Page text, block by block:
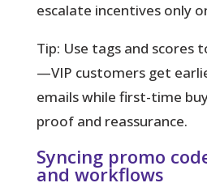
escalate incentives only
Tip: Use tags and scores
—VIP customers get
emails while first-time
proof and reassurance.
Syncing promo
and workflows